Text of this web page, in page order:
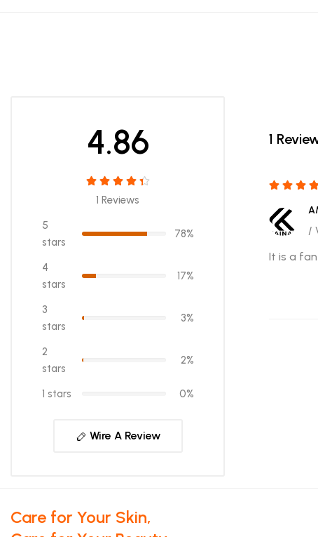
4.86
1 Reviews
5
stars
78%
4
stars
17%
3
stars
3%
2
stars
2%
1 stars 0%
Wire A Review
1
/
It is a
Care for Your Skin,